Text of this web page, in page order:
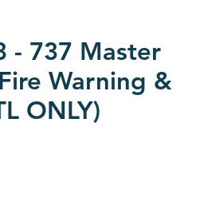
- 737 Master
Warning &
ONLY)